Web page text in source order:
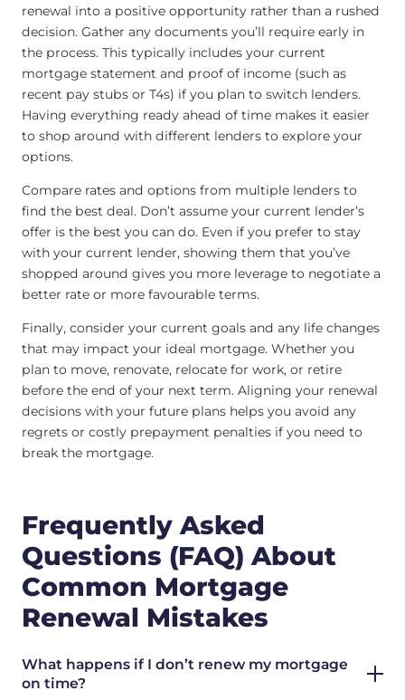
renewal into a positive opportunity rather than a rushed
decision. Gather any documents you’ll require early in
the process. This typically includes your current
mortgage statement and proof of income (such as
recent pay stubs or T4s) if you plan to switch lenders.
Having everything ready ahead of time makes it easier
to shop around with different lenders to explore your
options.
Compare rates and options from multiple lenders to
find the best deal. Don’t assume your current lender’s
offer is the best you can do. Even if you prefer to stay
with your current lender, showing them that you’ve
shopped around gives you more leverage to negotiate a
better rate or more favourable terms.
Finally, consider your current goals and any life changes
that may impact your ideal mortgage. Whether you
plan to move, renovate, relocate for work, or retire
before the end of your next term. Aligning your renewal
decisions with your future plans helps you avoid any
regrets or costly prepayment penalties if you need to
break the mortgage.
Frequently Asked
Questions (FAQ) About
Common Mortgage
Renewal Mistakes
What happens if I don’t renew my mortgage
on time?